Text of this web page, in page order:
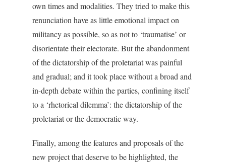
own times and modalities. They tried to make this
renunciation have as little emotional impact on
militancy as possible, so as not to ‘traumatise’ or
disorientate their electorate. But the abandonment
of the dictatorship of the proletariat was painful
and gradual; and it took place without a broad and
in-depth debate within the parties, confining itself
to a ‘rhetorical dilemma’: the dictatorship of the
proletariat or the democratic way.
Finally, among the features and proposals of the
new project that deserve to be highlighted, the